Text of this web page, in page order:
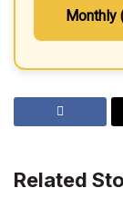
Monthly
Related